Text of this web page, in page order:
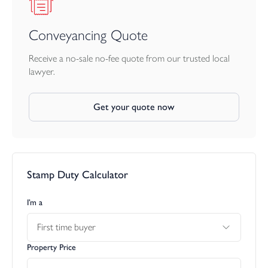
the calm, modern feel. The remaining bedrooms are all excellent
doubles and each has its own en suite shower or bathroom
facility, making the property ideal for families with older children,
regular guests, or those who simply value privacy and personal
space.
galleried landing leads into a magnificent open-plan living, dining
and kitchen space measuring approximately 39ft x 21ft. This
superb room has been designed to make the most of the setting,
natural light throughout the day.
This is a space that works beautifully for real life. There is room
for large contemporary furnishings, a generous dining area,
relaxed seating, entertaining, family gatherings and parties, while
the overall feel is one of understated luxury. The room opens
onto a full-width front balcony of approximately 43ft, creating a
Conveyancing Quote
Receive a no-sale no-fee quote from our trusted local
lawyer.
Get your quote now
Stamp Duty Calculator
I’m a
First time buyer
Property Price